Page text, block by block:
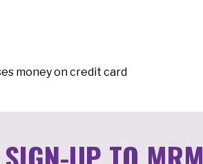
money on credit card